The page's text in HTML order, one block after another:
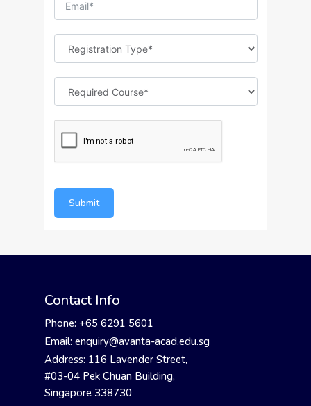
Submit
Contact Info
Phone: +65 6291 5601
Email: enquiry@avanta-acad.edu.sg
Address: 116 Lavender Street,
#03-04 Pek Chuan Building,
Singapore 338730